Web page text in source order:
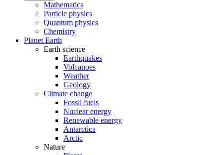
Mathematics
Particle physics
Quantum physics
Chemistry
Planet Earth
Earth science
Earthquakes
Volcanoes
Weather
Geology
Climate change
Fossil fuels
Nuclear energy
Renewable energy
Antarctica
Arctic
Nature